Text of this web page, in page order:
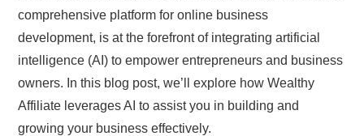
comprehensive platform for online business
development, is at the forefront of integrating artificial
intelligence (AI) to empower entrepreneurs and business
owners. In this blog post, we’ll explore how Wealthy
Affiliate leverages AI to assist you in building and
growing your business effectively.